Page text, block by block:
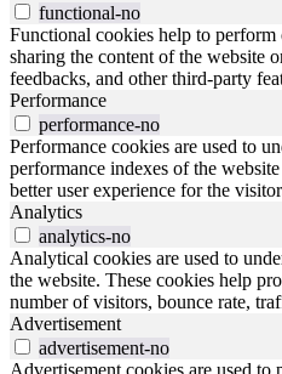
functional-no
Functional cookies help to
sharing the content of the website
feedbacks, and other third-party
Performance
performance-no
Performance cookies are used to
performance indexes of the
better user experience for the
Analytics
analytics-no
Analytical cookies are used to
the website. These cookies help
number of visitors, bounce rate,
Advertisement
advertisement-no
Advertisement cookies are used